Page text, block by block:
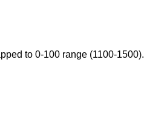
to 0-100 range (1100-1500).